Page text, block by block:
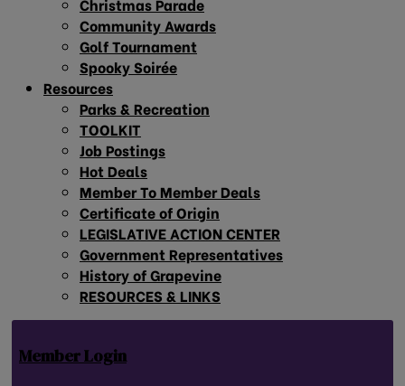
Community Awards
Golf Tournament
Spooky Soirée
Resources
Parks & Recreation
TOOLKIT
Job Postings
Hot Deals
Member To Member Deals
Certificate of Origin
LEGISLATIVE ACTION CENTER
Government Representatives
History of Grapevine
RESOURCES & LINKS
Member Login